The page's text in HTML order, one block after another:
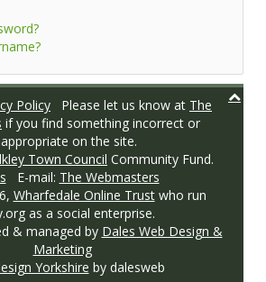
Policy Please let us know at The
if you find something incorrect or
on the site.
Town Council Community Fund.
E-mail: The Webmasters
Wharfedale Online Trustwho run
as a social enterprise.
& managed by Dales Web Design &
Marketing
Yorkshire by dalesweb